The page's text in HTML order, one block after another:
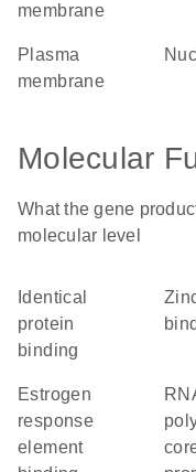
membrane
plasma
membrane
Molecular
What the gene
molecular level
identical
protein
binding
zinc ion
estrogen
response
element
RNA